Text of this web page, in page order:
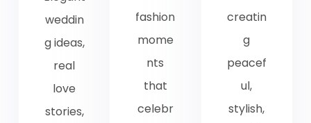
weddin
g ideas,
real
love
stories,
fashion
mome
nts
that
celebr
creatin
g
peacef
ul,
stylish,